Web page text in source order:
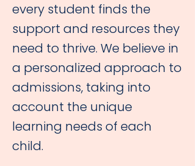
every student finds the
support and resources they
need to thrive. We believe in
a personalized approach to
admissions, taking into
account the unique
learning needs of each
child.